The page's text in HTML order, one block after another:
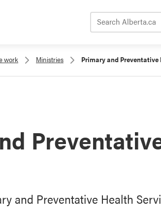
work Ministries Primary and Preventative
and Preventative Health